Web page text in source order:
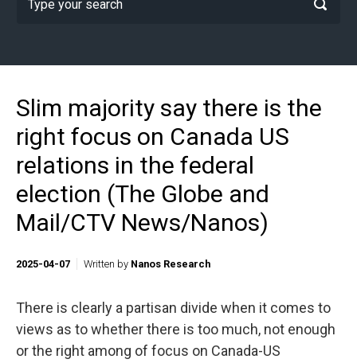
Slim majority say there is the
right focus on Canada US
relations in the federal
election (The Globe and
Mail/CTV News/Nanos)
2025-04-07 Written by Nanos Research
There is clearly a partisan divide when it comes to
views as to whether there is too much, not enough
or the right among of focus on Canada-US